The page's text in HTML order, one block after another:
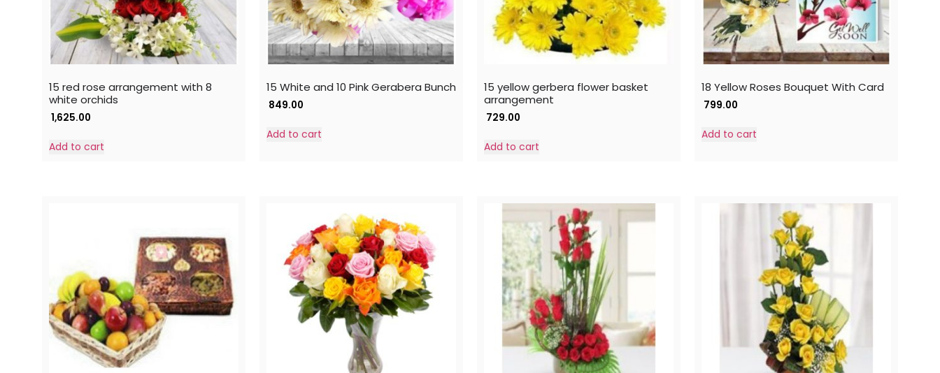
15 red rose arrangement with 8
white orchids
1,625.00
Add to cart
15 White and 10 Pink Gerabera Bunch
849.00
Add to cart
15 yellow gerbera flower basket
arrangement
729.00
Add to cart
18 Yellow Roses Bouquet With Card
799.00
Add to cart